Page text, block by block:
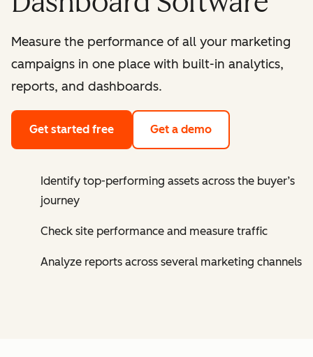
Measure the performance of all your marketing
campaigns in one place with built-in analytics,
reports, and dashboards.
Get started free Get a demo
Identify top-performing assets across the buyer’s
journey
Check site performance and measure traffic
Analyze reports across several marketing channels